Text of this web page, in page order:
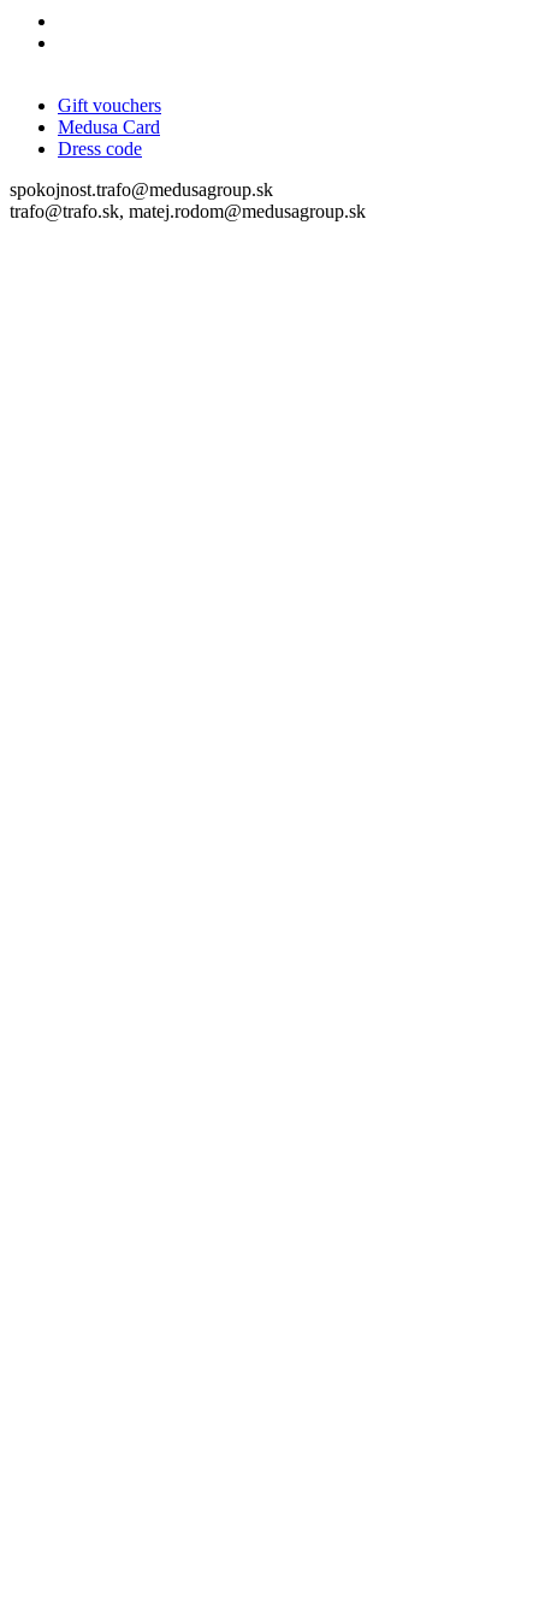
Gift vouchers
Medusa Card
Dress code
spokojnost.trafo@medusagroup.sk
trafo@trafo.sk, matej.rodom@medusagroup.sk